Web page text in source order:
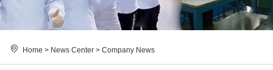
Home > News Center > Company News